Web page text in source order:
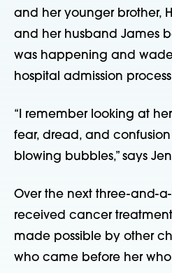
and her younger brother,
and her husband James
was happening and
hospital admission
“I remember looking at
fear, dread, and
blowing bubbles,” says
Over the next three-and-a-
received cancer
made possible by other
who came before her